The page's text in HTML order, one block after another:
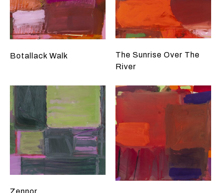
Botallack Walk
The Sunrise Over The
River
Zennor